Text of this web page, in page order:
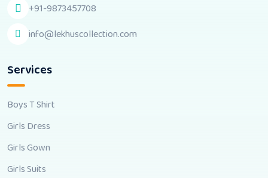
+91-9873457708
info@lekhuscollection.com
Services
Boys T Shirt
Girls Dress
Girls Gown
Girls Suits